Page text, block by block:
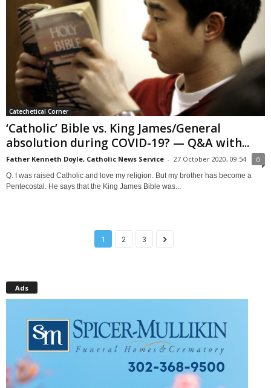
Catechetical Corner
‘Catholic’ Bible vs. King James/General
absolution during COVID-19? — Q&A with...
Father Kenneth Doyle, Catholic News Service - 27 October 2020, 09:54 0
Q. I was raised Catholic and love my religion. But my brother has become a
Pentecostal. He says that the King James Bible was...
1 2 3
Ads